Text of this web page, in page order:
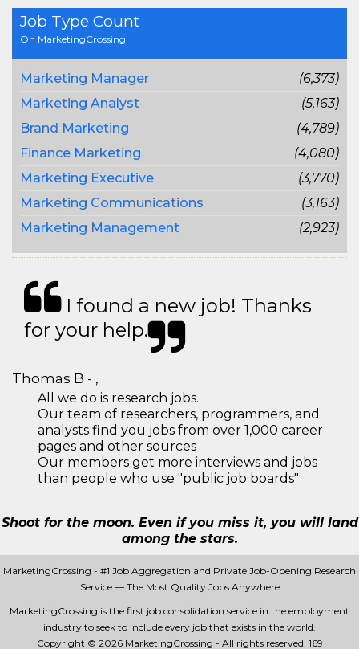
Job Type Count
On MarketingCrossing
Marketing Manager
(6,373)
Marketing Analyst
(5,163)
Brand Marketing
(4,789)
Finance Marketing
(4,080)
Marketing Executive
(3,770)
Marketing Communications
(3,163)
Marketing Management
(2,923)
I found a new job! Thanks
for your help.
Thomas B - ,
All we do is research jobs.
Our team of researchers, programmers, and
analysts find you jobs from over 1,000 career
pages and other sources
Our members get more interviews and jobs
than people who use "public job boards"
Shoot for the moon. Even if you miss it, you will land
among the stars.
MarketingCrossing - #1 Job Aggregation and Private Job-Opening Research
Service — The Most Quality Jobs Anywhere
MarketingCrossing is the first job consolidation service in the employment
industry to seek to include every job that exists in the world.
Copyright © 2026 MarketingCrossing - All rights reserved. 169